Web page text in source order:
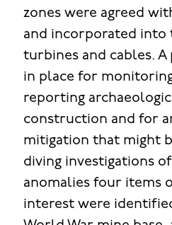
zones were agreed
and incorporated into
turbines and cables.
in place for
reporting
construction and for
mitigation that might
diving investigations
anomalies four items
interest were